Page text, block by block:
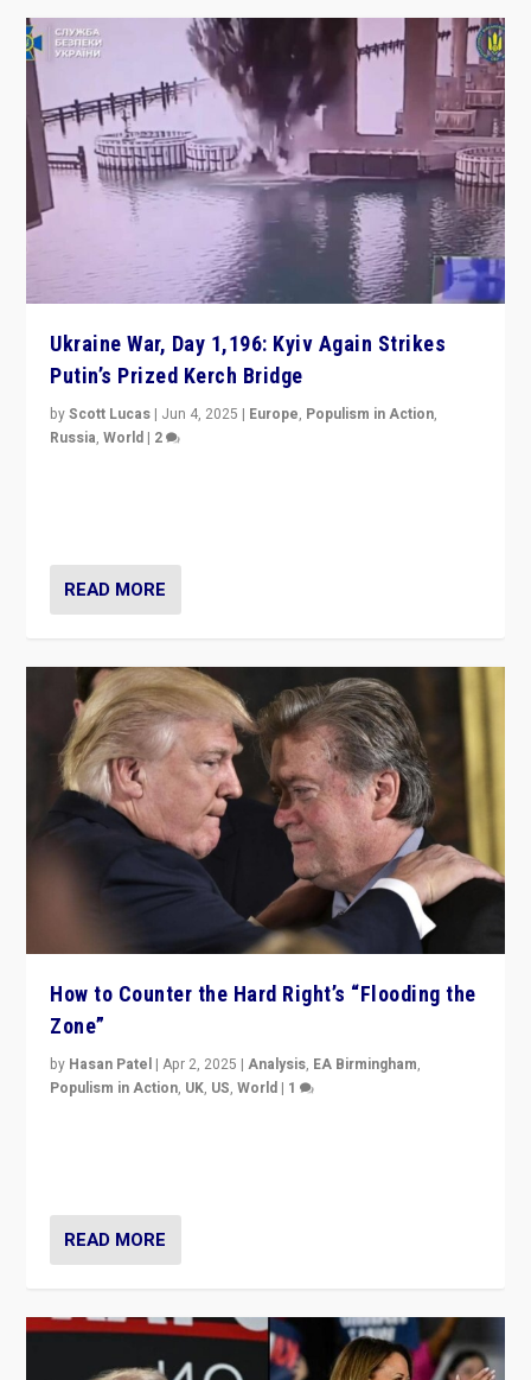
Ukraine War, Day 1,196: Kyiv Again Strikes
Putin’s Prized Kerch Bridge
byScott Lucas | Jun 4, 2025 | Europe, Populism in Action,
Russia,World | 2
READ MORE
How to Counter the Hard Right’s “Flooding the
Zone”
by Hasan Patel |Apr 2, 2025 |Analysis, EA Birmingham,
Populism in Action, UK, US,World | 1
READ MORE